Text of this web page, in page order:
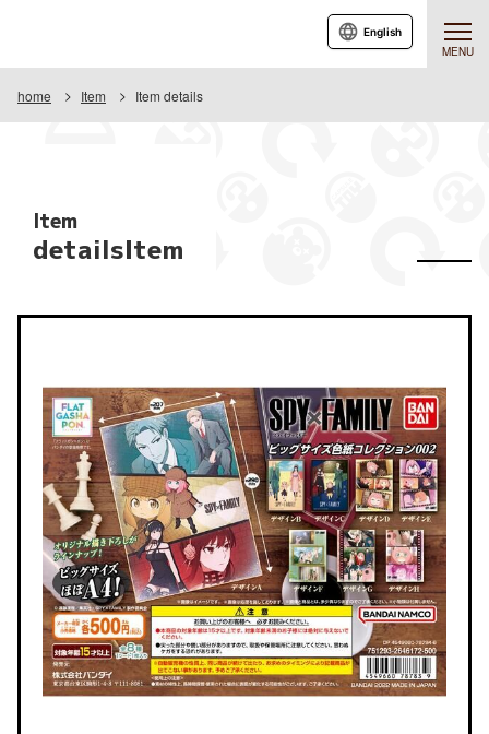
MENU
English
home Item Item details
Item
detailsItem